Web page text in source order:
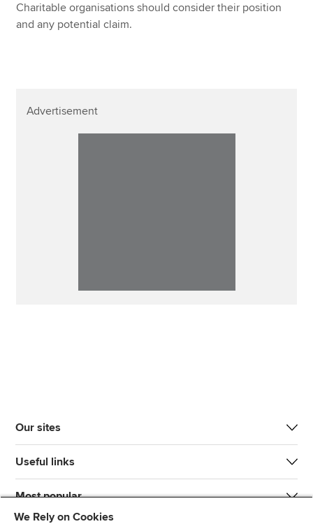
Charitable organisations should consider their position
and any potential claim.
Advertisement
Our sites
Useful links
Most popular
We Rely on Cookies